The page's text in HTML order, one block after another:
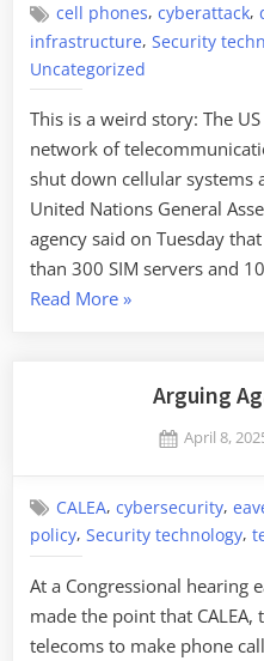
cell phones,cyberattack,
infrastructure, Security
Uncategorized
This is a weird story: The
network of
shut down cellular systems
United Nations General
agency said on Tuesday
than 300 SIM servers and
Read More“US
Array
New
York”
»
Arguing
Posted
April 8,
CALEA,cybersecurity,
policy, Security technology,
At a Congressional hearing
made the point that
telecoms to make phone